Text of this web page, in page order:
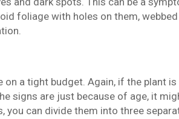
foliage with holes on them, webbed
a tight budget. Again, if the plant is
signs are just because of age, it
you can divide them into three